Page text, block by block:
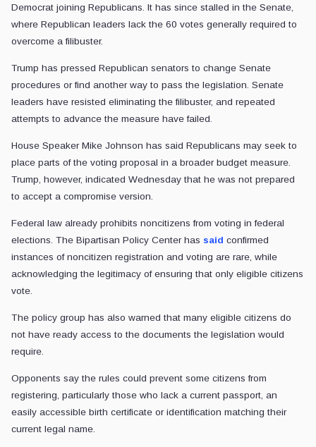
Democrat joining Republicans. It has since stalled in the Senate,
where Republican leaders lack the 60 votes generally required to
overcome a filibuster.
Trump has pressed Republican senators to change Senate
procedures or find another way to pass the legislation. Senate
leaders have resisted eliminating the filibuster, and repeated
attempts to advance the measure have failed.
House Speaker Mike Johnson has said Republicans may seek to
place parts of the voting proposal in a broader budget measure.
Trump, however, indicated Wednesday that he was not prepared
to accept a compromise version.
Federal law already prohibits noncitizens from voting in federal
elections. The Bipartisan Policy Center has said confirmed
instances of noncitizen registration and voting are rare, while
acknowledging the legitimacy of ensuring that only eligible citizens
vote.
The policy group has also warned that many eligible citizens do
not have ready access to the documents the legislation would
require.
Opponents say the rules could prevent some citizens from
registering, particularly those who lack a current passport, an
easily accessible birth certificate or identification matching their
current legal name.